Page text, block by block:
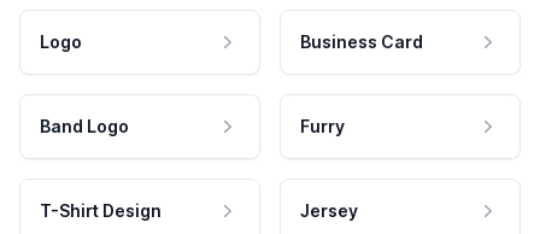
Logo Business Card
Band Logo Furry
T-Shirt Design Jersey